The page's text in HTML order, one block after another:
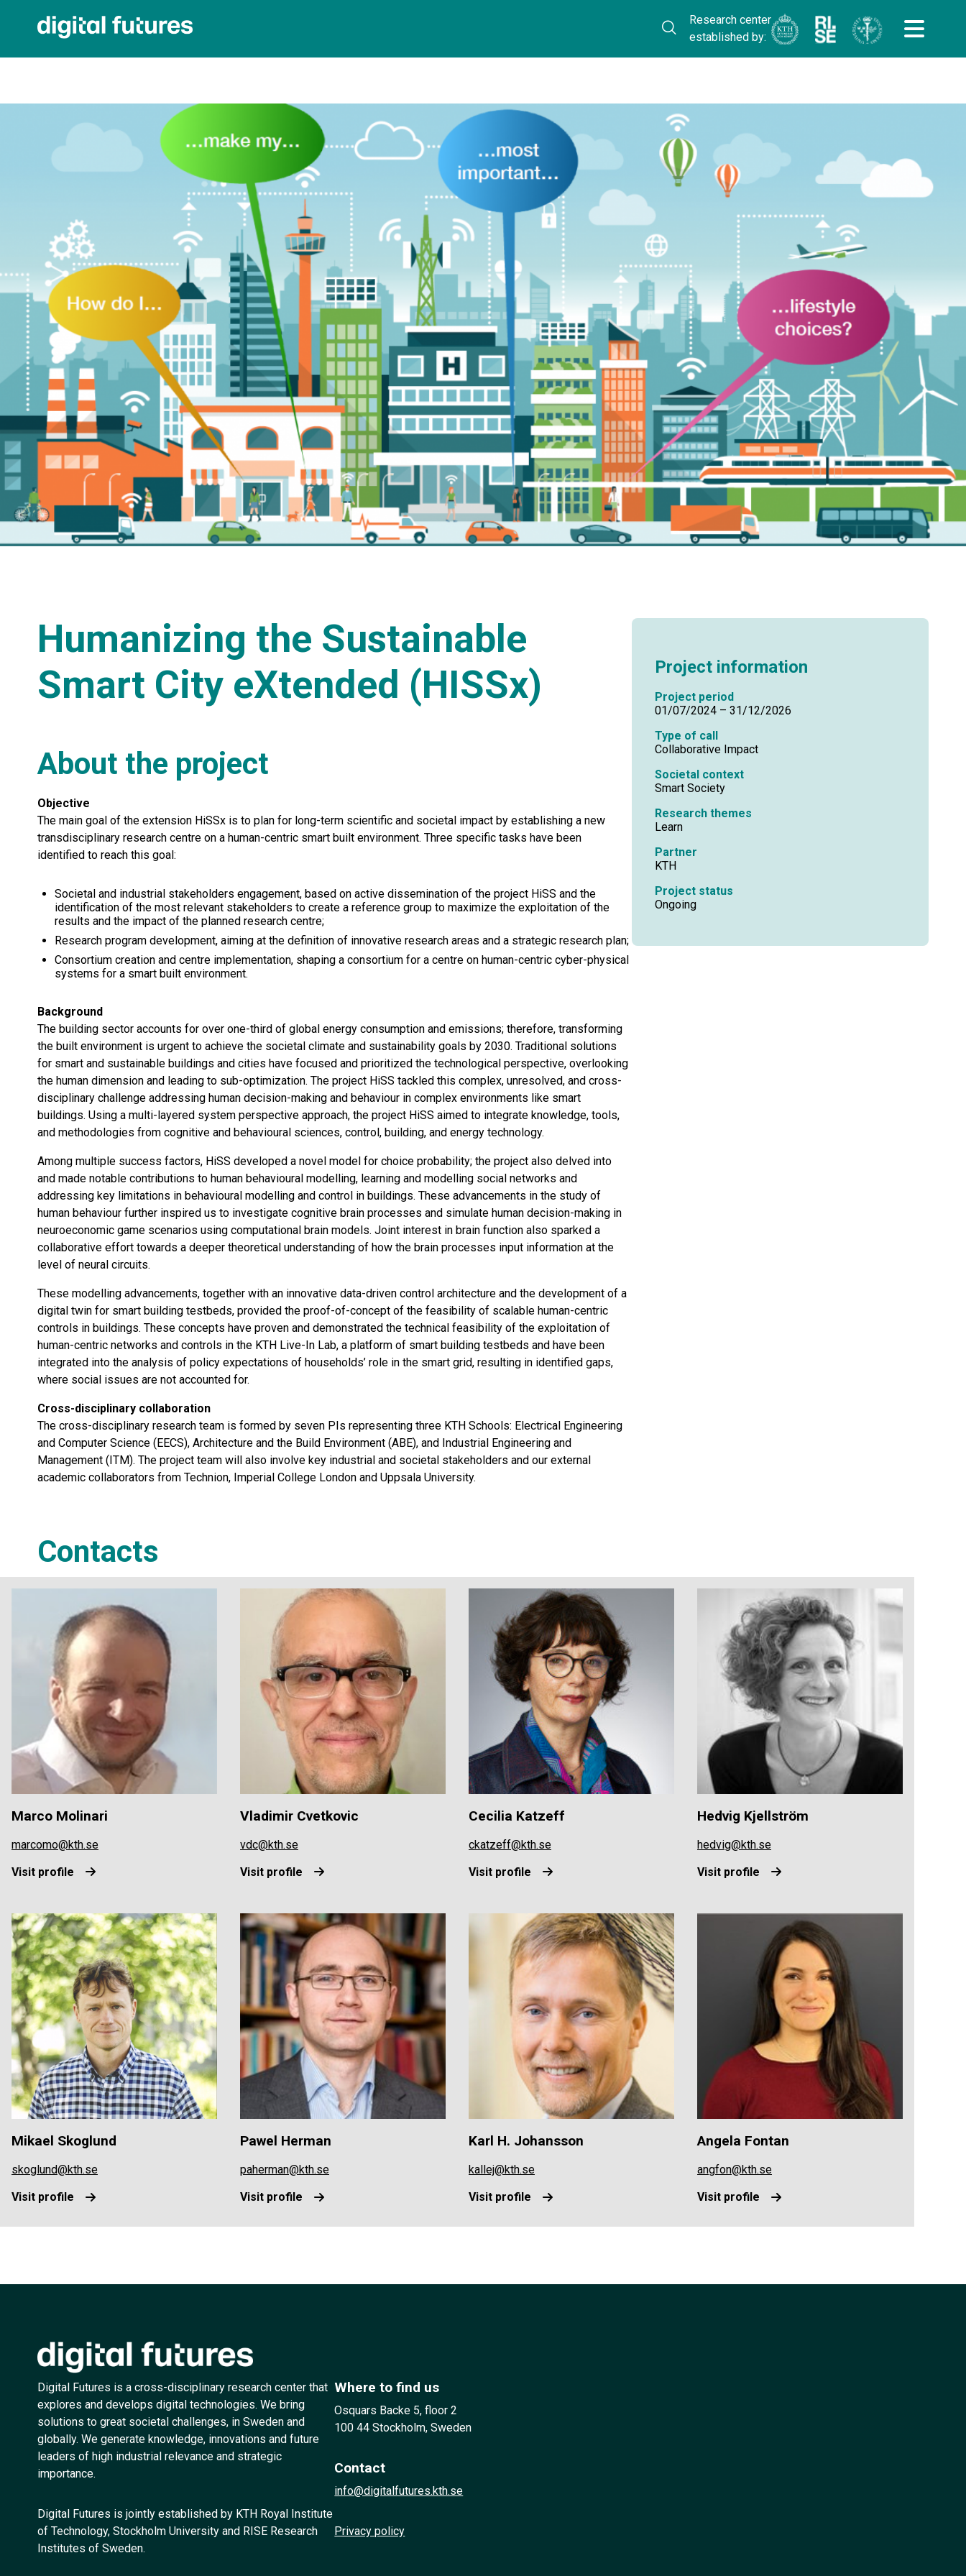
Research center
established by:
Humanizing the Sustainable
Smart City eXtended (HISSx)
About the project
Objective
The main goal of the extension HiSSx is to plan for long-term scientific and societal impact by establishing a new
transdisciplinary research centre on a human-centric smart built environment. Three specific tasks have been
identified to reach this goal:
Societal and industrial stakeholders engagement, based on active dissemination of the project HiSS and the
identification of the most relevant stakeholders to create a reference group to maximize the exploitation of the
results and the impact of the planned research centre;
Research program development, aiming at the definition of innovative research areas and a strategic research plan;
Consortium creation and centre implementation, shaping a consortium for a centre on human-centric cyber-physical
systems for a smart built environment.
Background
The building sector accounts for over one-third of global energy consumption and emissions; therefore, transforming
the built environment is urgent to achieve the societal climate and sustainability goals by 2030. Traditional solutions
for smart and sustainable buildings and cities have focused and prioritized the technological perspective, overlooking
the human dimension and leading to sub-optimization. The project HiSS tackled this complex, unresolved, and cross-
disciplinary challenge addressing human decision-making and behaviour in complex environments like smart
buildings. Using a multi-layered system perspective approach, the project HiSS aimed to integrate knowledge, tools,
and methodologies from cognitive and behavioural sciences, control, building, and energy technology.
Among multiple success factors, HiSS developed a novel model for choice probability; the project also delved into
and made notable contributions to human behavioural modelling, learning and modelling social networks and
addressing key limitations in behavioural modelling and control in buildings. These advancements in the study of
human behaviour further inspired us to investigate cognitive brain processes and simulate human decision-making in
neuroeconomic game scenarios using computational brain models. Joint interest in brain function also sparked a
collaborative effort towards a deeper theoretical understanding of how the brain processes input information at the
level of neural circuits.
These modelling advancements, together with an innovative data-driven control architecture and the development of a
digital twin for smart building testbeds, provided the proof-of-concept of the feasibility of scalable human-centric
controls in buildings. These concepts have proven and demonstrated the technical feasibility of the exploitation of
human-centric networks and controls in the KTH Live-In Lab, a platform of smart building testbeds and have been
integrated into the analysis of policy expectations of households’ role in the smart grid, resulting in identified gaps,
where social issues are not accounted for.
Cross-disciplinary collaboration
The cross-disciplinary research team is formed by seven PIs representing three KTH Schools: Electrical Engineering
and Computer Science (EECS), Architecture and the Build Environment (ABE), and Industrial Engineering and
Management (ITM). The project team will also involve key industrial and societal stakeholders and our external
academic collaborators from Technion, Imperial College London and Uppsala University.
Project information
Project period
01/07/2024 – 31/12/2026
Type of call
Collaborative Impact
Societal context
Smart Society
Research themes
Learn
Partner
KTH
Project status
Ongoing
Contacts
Marco Molinari
marcomo@kth.se
Visit profile
Vladimir Cvetkovic
vdc@kth.se
Visit profile
Cecilia Katzeff
ckatzeff@kth.se
Visit profile
Hedvig Kjellström
hedvig@kth.se
Visit profile
Mikael Skoglund
skoglund@kth.se
Visit profile
Pawel Herman
paherman@kth.se
Visit profile
Karl H. Johansson
kallej@kth.se
Visit profile
Angela Fontan
angfon@kth.se
Visit profile
Digital Futures is a cross-disciplinary research center that
explores and develops digital technologies. We bring
solutions to great societal challenges, in Sweden and
globally. We generate knowledge, innovations and future
leaders of high industrial relevance and strategic
importance.
Digital Futures is jointly established by KTH Royal Institute
of Technology, Stockholm University and RISE Research
Institutes of Sweden.
Where to find us
Osquars Backe 5, floor 2
100 44 Stockholm, Sweden
Contact
info@digitalfutures.kth.se
Privacy policy